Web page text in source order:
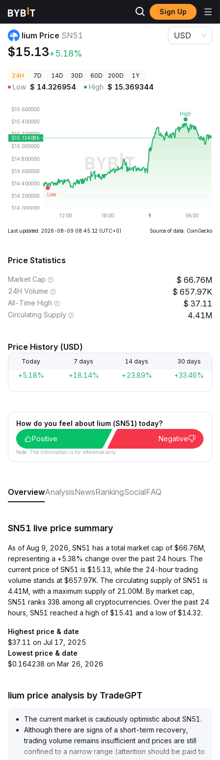
Sign Up
Crypto Prices
lium Price SN51
$15.13+5.18%
USD
24H 7D 14D 30D 60D 200D 1Y
Low $ 14.326954 High $ 15.369344
Last updated: 2026-08-09 08:45:12 (UTC+0) Source of data: CoinGecko
Price Statistics
Market Cap 66.76M
24H Volume 657.97K
All-Time High 37.11
Circulating Supply 4.41M
Price History (USD)
Today 7 days 14 days 30 days
+5.18% +18.14% +23.89% +33.46%
How do you feel about lium (SN51) today?
Positive
Negative
Note: The information is for reference only.
OverviewAnalysisNewsRankingSocialFAQ
SN51 live price summary
As of Aug 9, 2026, SN51 has a total market cap of $66.76M,
representing a +5.38% change over the past 24 hours. The
current price of SN51 is $15.13, while the 24-hour trading
volume stands at $657.97K. The circulating supply of SN51 is
4.41M, with a maximum supply of 21.00M. By market cap,
SN51 ranks 338 among all cryptocurrencies. Over the past 24
hours, SN51 reached a high of $15.41 and a low of $14.32.
Highest price & date
$37.11 on Jul 17, 2025
Lowest price & date
$0.164238 on Mar 26, 2026
lium price analysis by TradeGPT
The current market is cautiously optimistic about SN51.
Although there are signs of a short-term recovery,
trading volume remains insufficient and prices are still
confined to a narrow range (attention should be paid to